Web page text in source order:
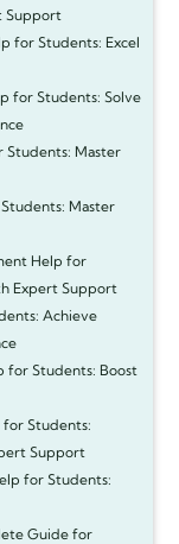
Support
for Students: Excel
for Students: Solve
Students: Master
Master
Help for
Expert Support
Achieve
for Students: Boost
for Students:
Support
for Students:
Guide for